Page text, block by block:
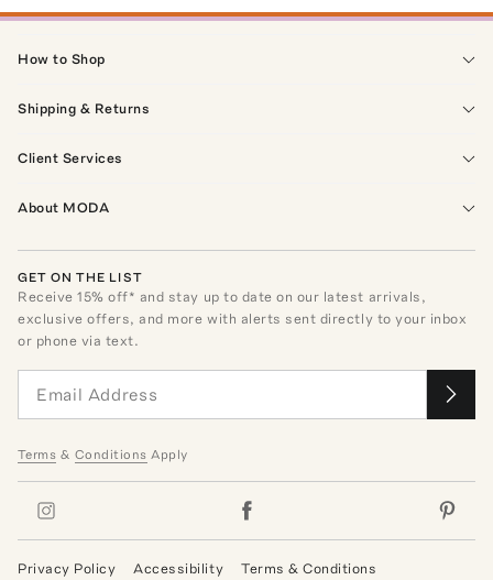
How to Shop
Shipping & Returns
Client Services
About MODA
GET ON THE LIST
Receive15% off* and stay up to date on our latest arrivals,
exclusive offers, and more with alerts sent directly to your inbox
or phone via text.
Terms & Conditions Apply
Privacy Policy Accessibility Terms & Conditions